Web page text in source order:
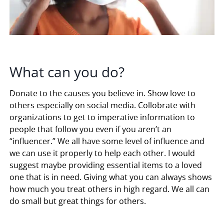
What can you do?
Donate to the causes you believe in. Show love to
others especially on social media. Collobrate with
organizations to get to imperative information to
people that follow you even if you aren’t an
“influencer.” We all have some level of influence and
we can use it properly to help each other. I would
suggest maybe providing essential items to a loved
one that is in need. Giving what you can always shows
how much you treat others in high regard. We all can
do small but great things for others.